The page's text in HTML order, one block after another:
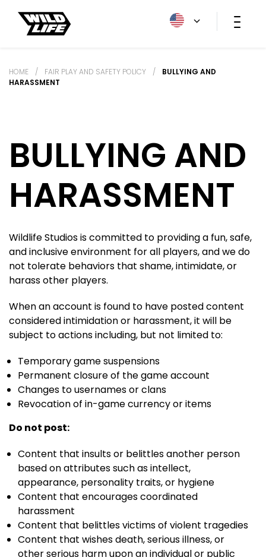
HOME / FAIR PLAY AND SAFETY POLICY /
BULLYING AND
HARASSMENT
BULLYING AND
HARASSMENT
Wildlife Studios is committed to providing a fun, safe,
and inclusive environment for all players, and we do
not tolerate behaviors that shame, intimidate, or
harass other players.
When an account is found to have posted content
considered intimidation or harassment, it will be
subject to actions including, but not limited to:
Temporary game suspensions
Permanent closure of the game account
Changes to usernames or clans
Revocation of in-game currency or items
Do not post:
Content that insults or belittles another person
based on attributes such as intellect,
appearance, personality traits, or hygiene
Content that encourages coordinated
harassment
Content that belittles victims of violent tragedies
Content that wishes death, serious illness, or
other serious harm upon an individual or public